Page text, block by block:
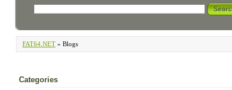
FAT64.NET » Blogs
Categories